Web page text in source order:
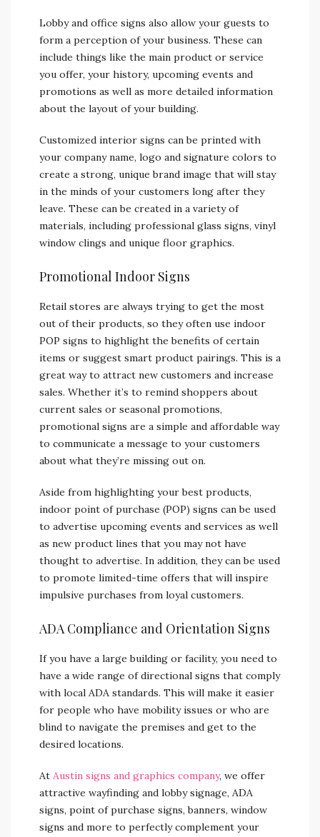
Lobby and office signs also allow your guests to
form a perception of your business. These can
include things like the main product or service
you offer, your history, upcoming events and
promotions as well as more detailed information
about the layout of your building.
Customized interior signs can be printed with
your company name, logo and signature colors to
create a strong, unique brand image that will stay
in the minds of your customers long after they
leave. These can be created in a variety of
materials, including professional glass signs, vinyl
window clings and unique floor graphics.
Promotional Indoor Signs
Retail stores are always trying to get the most
out of their products, so they often use indoor
POP signs to highlight the benefits of certain
items or suggest smart product pairings. This is a
great way to attract new customers and increase
sales. Whether it’s to remind shoppers about
current sales or seasonal promotions,
promotional signs are a simple and affordable way
to communicate a message to your customers
about what they’re missing out on.
Aside from highlighting your best products,
indoor point of purchase (POP) signs can be used
to advertise upcoming events and services as well
as new product lines that you may not have
thought to advertise. In addition, they can be used
to promote limited-time offers that will inspire
impulsive purchases from loyal customers.
ADA Compliance and Orientation Signs
If you have a large building or facility, you need to
have a wide range of directional signs that comply
with local ADA standards. This will make it easier
for people who have mobility issues or who are
blind to navigate the premises and get to the
desired locations.
At Austin signs and graphics company, we offer
attractive wayfinding and lobby signage, ADA
signs, point of purchase signs, banners, window
signs and more to perfectly complement your